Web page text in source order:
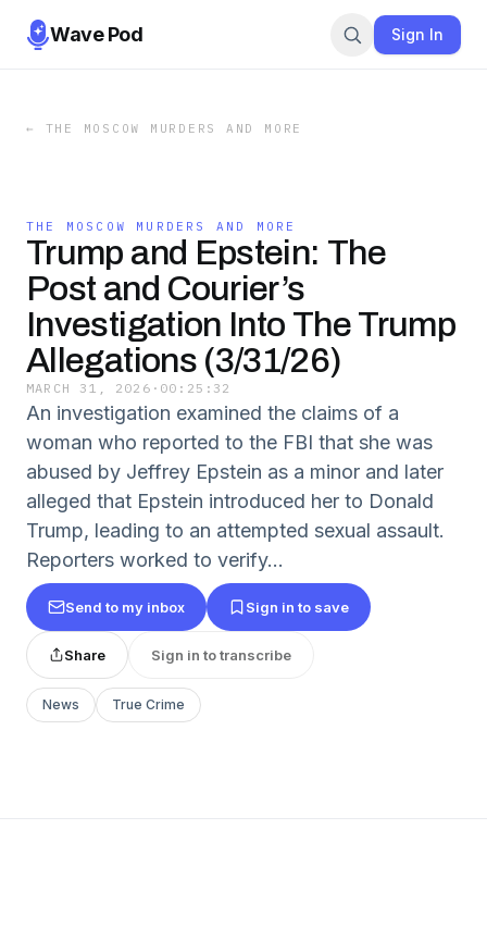
Wave Pod Sign In
← THE MOSCOW MURDERS AND MORE
THE MOSCOW MURDERS AND MORE
Trump and Epstein: The
Post and Courier’s
Investigation Into The Trump
Allegations (3/31/26)
MARCH 31, 2026 · 00:25:32
An investigation examined the claims of a
woman who reported to the FBI that she was
abused by Jeffrey Epstein as a minor and later
alleged that Epstein introduced her to Donald
Trump, leading to an attempted sexual assault.
Reporters worked to verify...
Send to my inbox Sign in to save
Share Sign in to transcribe
News True Crime